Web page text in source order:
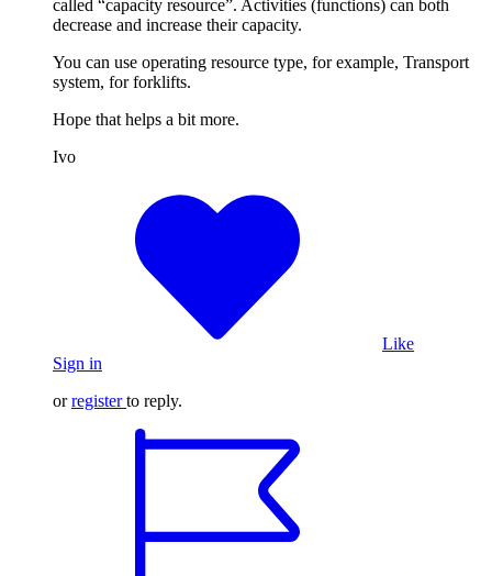
called “capacity resource”. Activities (functions) can both
decrease and increase their capacity.
You can use operating resource type, for example, Transport
system, for forklifts.
Hope that helps a bit more.
Ivo
Like
Sign in
orregister to reply.